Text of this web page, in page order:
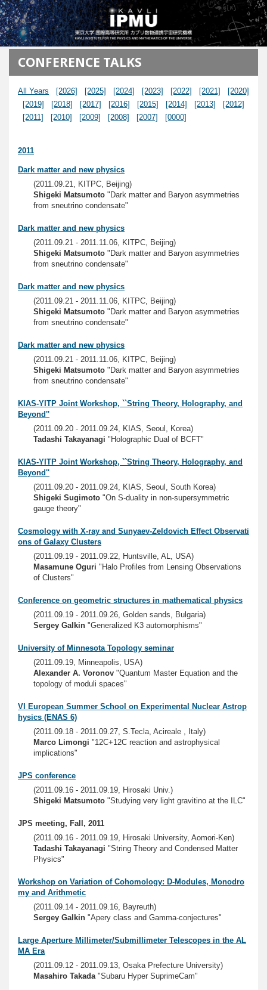
メインコンテンツに移動
CONFERENCE TALKS
All Years [2026] [2025] [2024] [2023] [2022] [2021]
[2020]
[2019]
[2018] [2017] [2016] [2015] [2014] [2013]
[2012]
[2011]
[2010] [2009] [2008] [2007] [0000]
2011
Dark matter and new physics
(2011.09.21, KITPC, Beijing)
Shigeki Matsumoto "Dark matter and Baryon asymmetries
from sneutrino condensate"
Dark matter and new physics
(2011.09.21 - 2011.11.06, KITPC, Beijing)
Shigeki Matsumoto "Dark matter and Baryon asymmetries
from sneutrino condensate"
Dark matter and new physics
(2011.09.21 - 2011.11.06, KITPC, Beijing)
Shigeki Matsumoto "Dark matter and Baryon asymmetries
from sneutrino condensate"
Dark matter and new physics
(2011.09.21 - 2011.11.06, KITPC, Beijing)
Shigeki Matsumoto "Dark matter and Baryon asymmetries
from sneutrino condensate"
KIAS-YITP Joint Workshop, ``String Theory, Holography, and
Beyond''
(2011.09.20 - 2011.09.24, KIAS, Seoul, Korea)
Tadashi Takayanagi "Holographic Dual of BCFT"
KIAS-YITP Joint Workshop, ``String Theory, Holography, and
Beyond''
(2011.09.20 - 2011.09.24, KIAS, Seoul, South Korea)
Shigeki Sugimoto "On S-duality in non-supersymmetric
gauge theory"
Cosmology with X-ray and Sunyaev-Zeldovich Effect Observati
ons of Galaxy Clusters
(2011.09.19 - 2011.09.22, Huntsville, AL, USA)
Masamune Oguri "Halo Profiles from Lensing Observations
of Clusters"
Conference on geometric structures in mathematical physics
(2011.09.19 - 2011.09.26, Golden sands, Bulgaria)
Sergey Galkin "Generalized K3 automorphisms"
University of Minnesota Topology seminar
(2011.09.19, Minneapolis, USA)
Alexander A. Voronov "Quantum Master Equation and the
topology of moduli spaces"
VI European Summer School on Experimental Nuclear Astrop
hysics (ENAS 6)
(2011.09.18 - 2011.09.27, S.Tecla, Acireale , Italy)
Marco Limongi "12C+12C reaction and astrophysical
implications"
JPS conference
(2011.09.16 - 2011.09.19, Hirosaki Univ.)
Shigeki Matsumoto "Studying very light gravitino at the ILC"
JPS meeting, Fall, 2011
(2011.09.16 - 2011.09.19, Hirosaki University, Aomori-Ken)
Tadashi Takayanagi "String Theory and Condensed Matter
Physics"
Workshop on Variation of Cohomology: D-Modules, Monodro
my and Arithmetic
(2011.09.14 - 2011.09.16, Bayreuth)
Sergey Galkin "Apery class and Gamma-conjectures"
Large Aperture Millimeter/Submillimeter Telescopes in the AL
MA Era
(2011.09.12 - 2011.09.13, Osaka Prefecture University)
Masahiro Takada"Subaru Hyper SuprimeCam"